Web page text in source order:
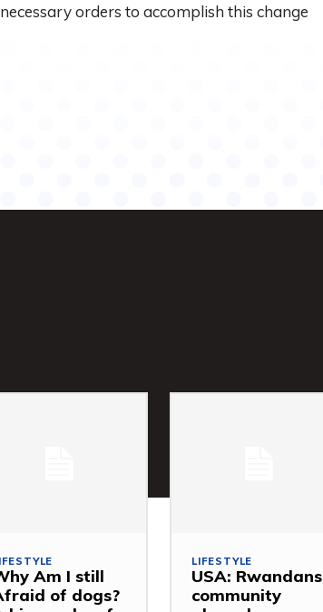
orders to accomplish this change
Am I still
of dogs?
LIFESTYLE
USA: Rwandans
community